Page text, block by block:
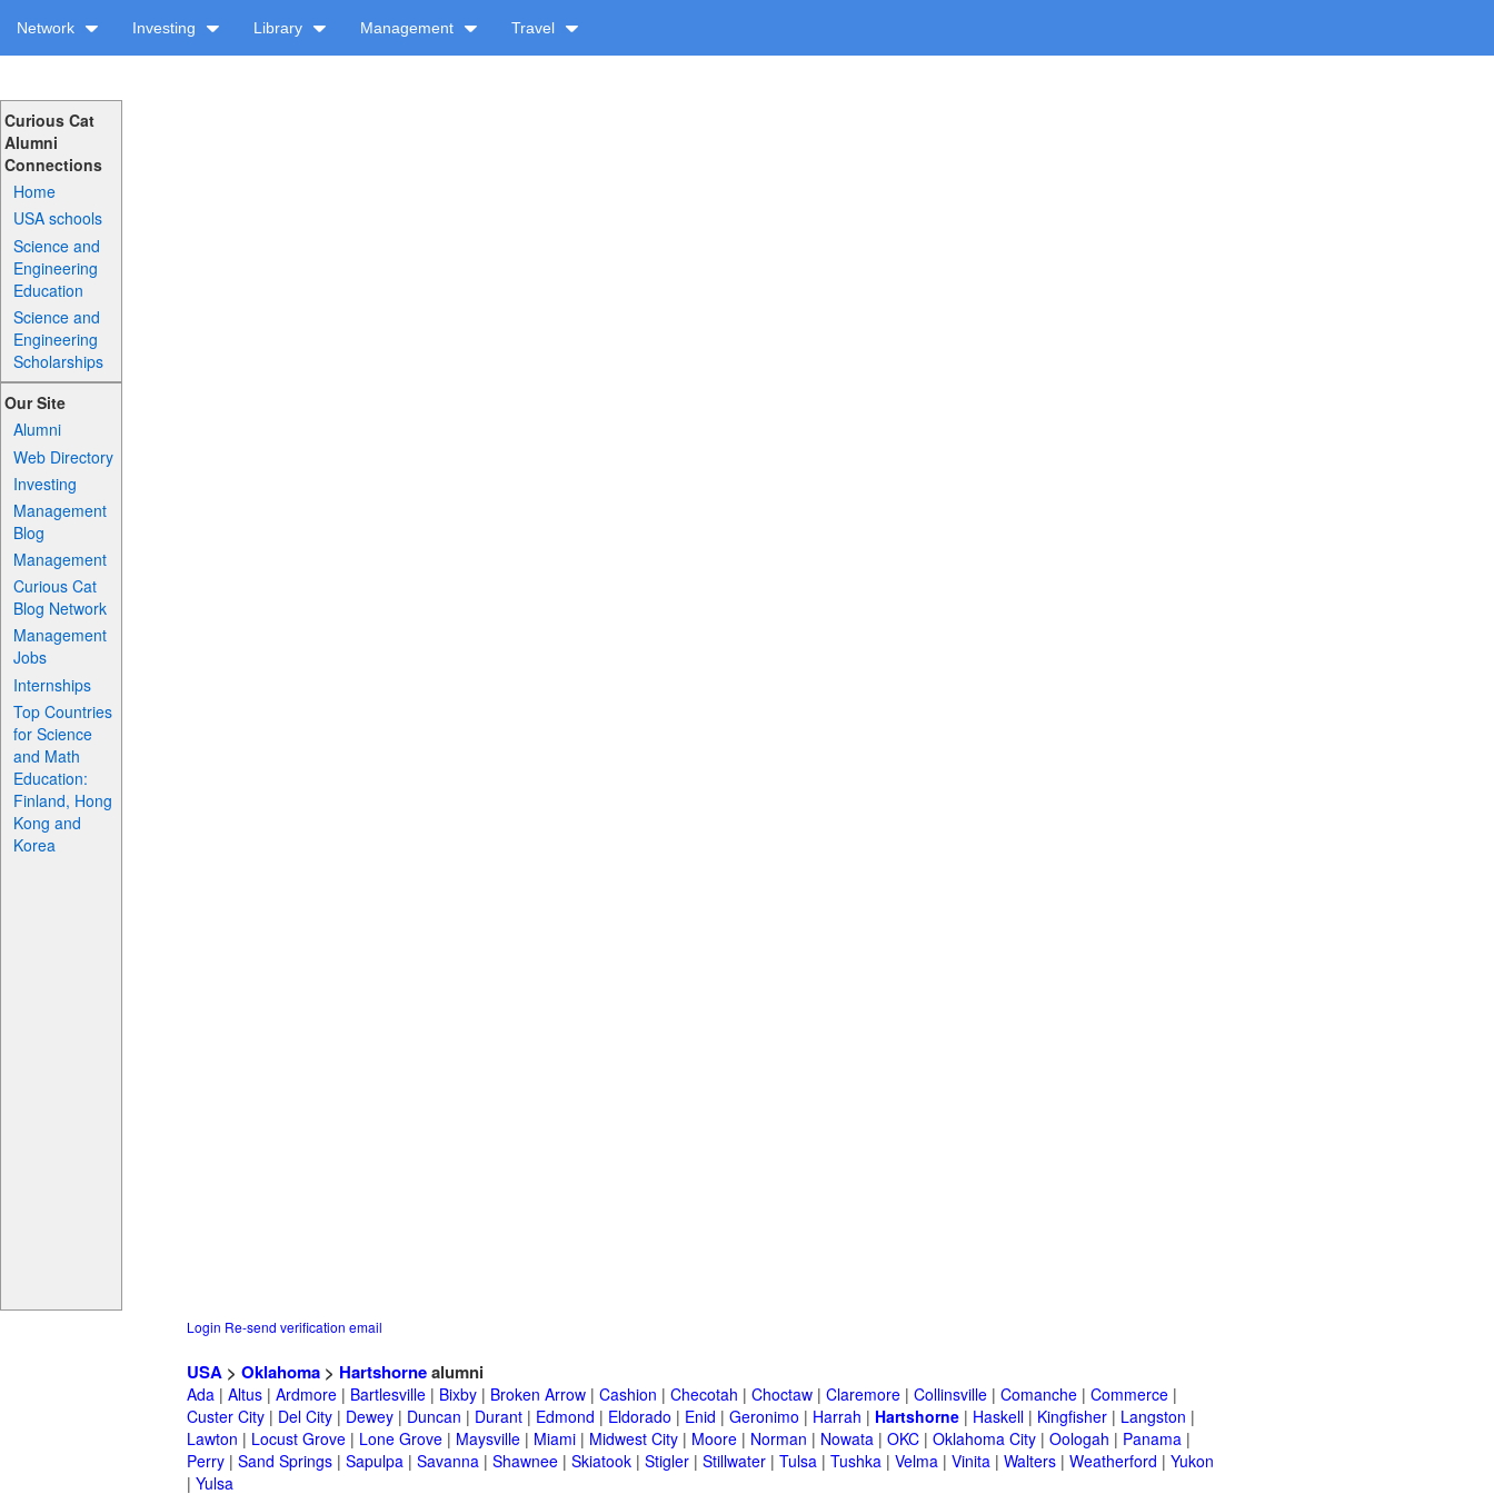
Network Investing Library Management Travel
Curious Cat
Alumni
Connections
Home
USA schools
Science and
Engineering
Education
Science and
Engineering
Scholarships
Our Site
Alumni
Web Directory
Investing
Management
Blog
Management
Curious Cat
Blog Network
Management
Jobs
Internships
Top Countries
for Science
and Math
Education:
Finland, Hong
Kong and
Korea
Login Re-send verification email
USA > Oklahoma > Hartshornealumni
Ada | Altus | Ardmore | Bartlesville | Bixby | Broken Arrow | Cashion | Checotah | Choctaw | Claremore | Collinsville | Comanche | Commerce |
Custer City | Del City | Dewey | Duncan | Durant | Edmond | Eldorado | Enid | Geronimo | Harrah | Hartshorne | Haskell | Kingfisher | Langston |
Lawton | Locust Grove | Lone Grove | Maysville | Miami | Midwest City | Moore | Norman | Nowata | OKC | Oklahoma City | Oologah | Panama |
Perry | Sand Springs | Sapulpa | Savanna | Shawnee | Skiatook | Stigler | Stillwater | Tulsa | Tushka | Velma | Vinita | Walters | Weatherford | Yukon
| Yulsa